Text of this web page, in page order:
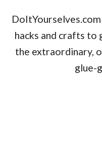
hacks and crafts to
the extraordinary,
glue-